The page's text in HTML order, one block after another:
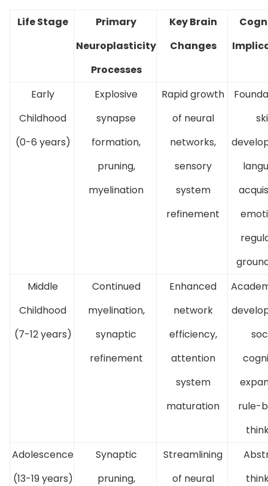
Life Stage
Primary
Neuroplasticity
Processes
Key Brain
Changes
Early
Childhood
(0-6 years)
Explosive
synapse
formation,
pruning,
myelination
Rapid growth
of neural
networks,
sensory
system
refinement
Middle
Childhood
(7-12 years)
Continued
myelination,
synaptic
refinement
Enhanced
network
efficiency,
attention
system
maturation
rule-
Adolescence
(13-19 years)
Synaptic
pruning,
Streamlining
of neural